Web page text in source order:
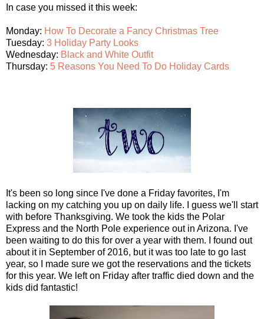
In case you missed it this week:
Monday: How To Decorate a Fancy Christmas Tree
Tuesday: 3 Holiday Party Looks
Wednesday: Black and White Outfit
Thursday: 5 Reasons You Need To Do Holiday Cards
It's been so long since I've done a Friday favorites, I'm
lacking on my catching you up on daily life. I guess we'll start
with before Thanksgiving. We took the kids the Polar
Express and the North Pole experience out in Arizona. I've
been waiting to do this for over a year with them. I found out
about it in September of 2016, but it was too late to go last
year, so I made sure we got the reservations and the tickets
for this year. We left on Friday after traffic died down and the
kids did fantastic!